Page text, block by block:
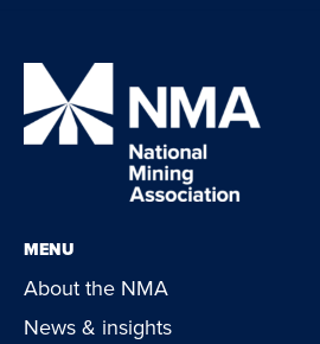
MENU
About the NMA
News & insights